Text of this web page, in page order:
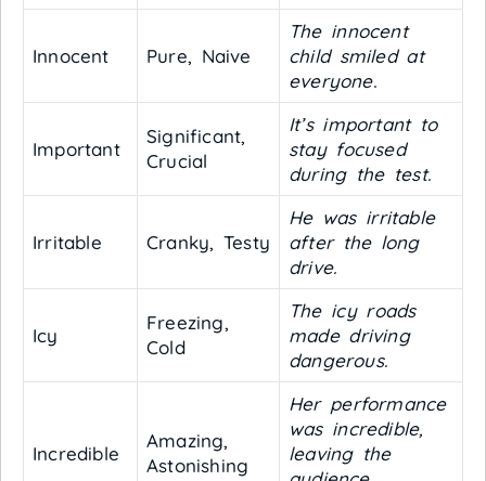
Innocent Pure, Naive
The innocent
child smiled at
everyone.
Important
Significant,
Crucial
It’s important to
stay focused
during the test.
Irritable Cranky, Testy
He was irritable
after the long
drive.
Icy
Freezing,
Cold
The icy roads
made driving
dangerous.
Incredible
Amazing,
Astonishing
Her performance
was incredible,
leaving the